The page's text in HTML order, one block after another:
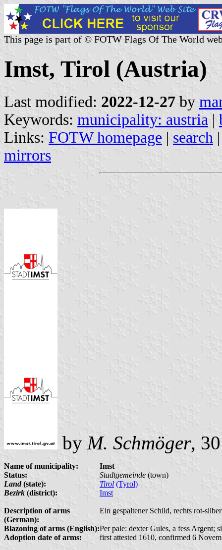
This page is part of © FOTW Flags Of The World
Imst, Tirol (Austria)
Last modified: 2022-12-27 by
Keywords: municipality: austria |
Links: FOTW homepage | search
mirrors
by M. Schmöger,
Name of municipality:
Imst
Status:
Stadtgemeinde (town)
Land(state): Tirol (Tyrol)
Bezirk (district): Imst
Description of arms
(German):
Ein gespaltener Schild, rechts rot-
Blazoning of arms (English):Per pale: dexter Gules, a fess Argent;
Adoption date of arms:
first attested 1610, confirmed 6